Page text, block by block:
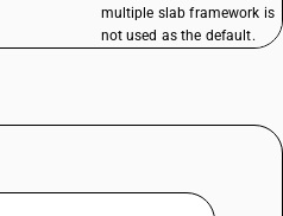
multiple slab framework is
not used as the default.